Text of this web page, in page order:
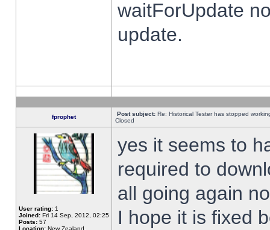
waitForUpdate
update.
fprophet Post subject: Re: Historical Tester has stopped
Closed
User rating: 1
Joined: Fri 14 Sep, 2012, 02:25
Posts: 57
Location: New Zealand,
yes it seems to
required to
all going again
I hope it is fixed